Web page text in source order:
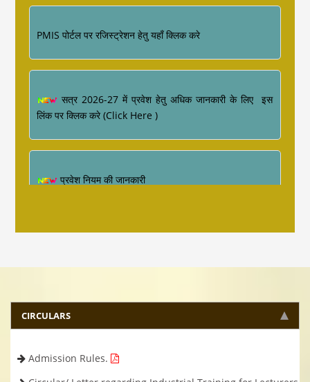
PMIS पोर्टल पर रजिस्ट्रेशन हेतु यहाँ क्लिक करे
सत्र 2026-27 में प्रवेश हेतु अधिक जानकारी के लिए इस
लिंक पर क्लिक करे (Click Here )
प्रवेश नियम की जानकारी
CIRCULARS
Admission Rules.